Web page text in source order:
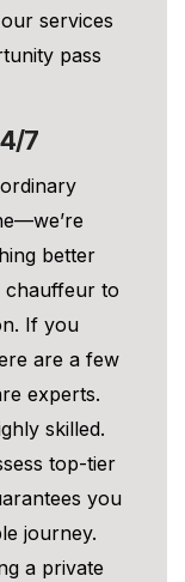
services
pass
7
better
chauffeur to
If you
are a few
experts.
skilled.
top-tier
you
journey.
a private